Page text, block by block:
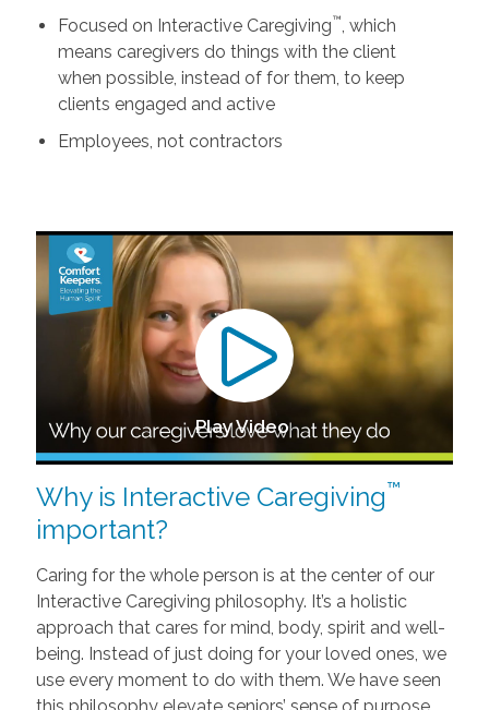
Focused on Interactive Caregiving™ , which
means caregivers do things with the client
when possible, instead of for them, to keep
clients engaged and active
Employees, not contractors
Play Video
Why is Interactive Caregiving™
important?
Caring for the whole person is at the center of our
Interactive Caregiving philosophy. It’s a holistic
approach that cares for mind, body, spirit and well-
being. Instead of just doing for your loved ones, we
use every moment to do with them. We have seen